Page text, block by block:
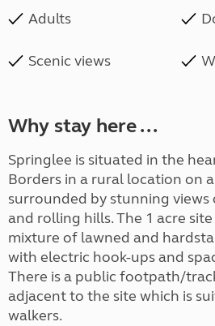
Adults
Scenic views
Why stay here ...
Springlee is situated in the
Borders in a rural location on
surrounded by stunning
and rolling hills. The 1 acre
mixture of lawned and
with electric hook-ups and
There is a public footpath/
adjacent to the site which is
walkers.